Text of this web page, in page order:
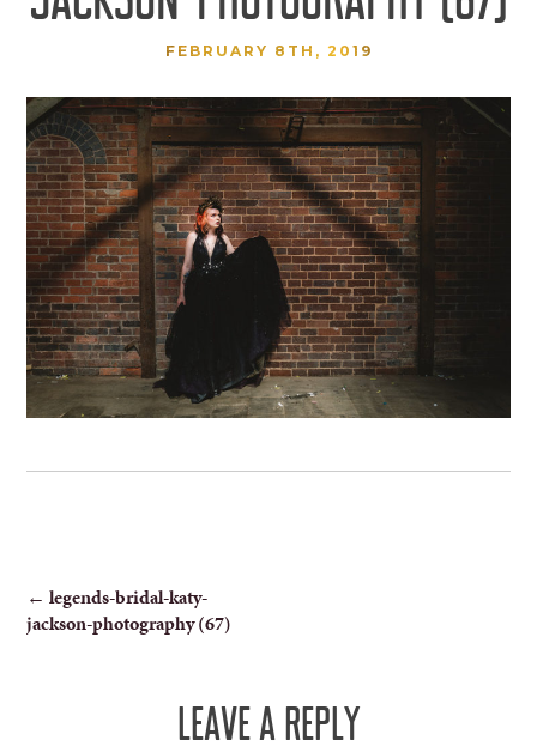
FEBRUARY 8TH, 2019
POST
NAVIGATION
← legends-bridal-katy-
jackson-photography (67)
LEAVE A REPLY